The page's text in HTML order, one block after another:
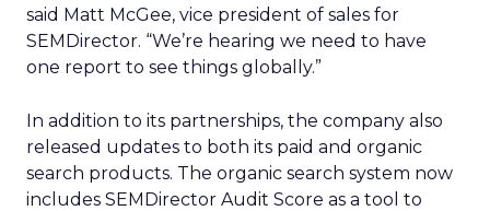
said Matt McGee, vice president of sales for
SEMDirector. “We’re hearing we need to have
one report to see things globally.”
In addition to its partnerships, the company also
released updates to both its paid and organic
search products. The organic search system now
includes SEMDirector Audit Score as a tool to